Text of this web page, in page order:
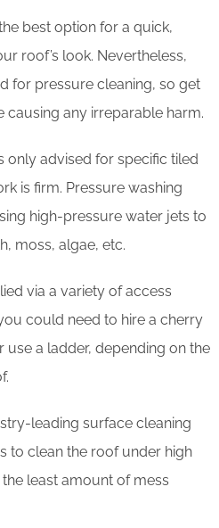
best option for a quick,
roof’s look. Nevertheless,
for pressure cleaning, so get
causing any irreparable harm.
only advised for specific tiled
is firm. Pressure washing
high-pressure water jets to
moss, algae, etc.
via a variety of access
could need to hire a cherry
use a ladder, depending on the
leading surface cleaning
to clean the roof under high
least amount of mess